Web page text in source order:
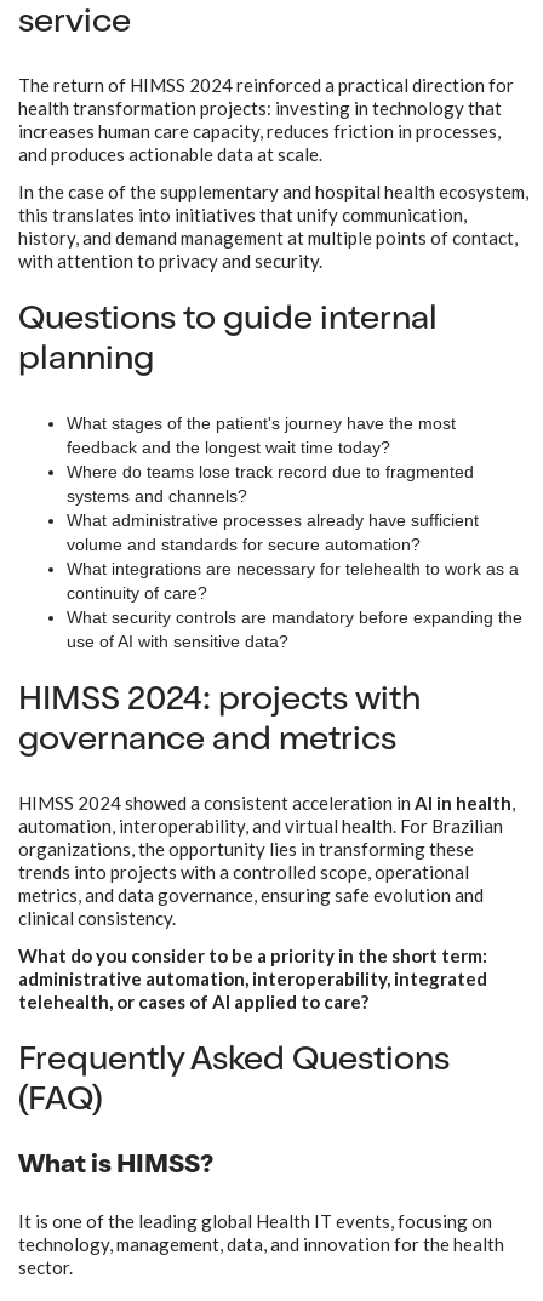
service
The return of HIMSS 2024 reinforced a practical direction for
health transformation projects: investing in technology that
increases human care capacity, reduces friction in processes,
and produces actionable data at scale.
In the case of the supplementary and hospital health ecosystem,
this translates into initiatives that unify communication,
history, and demand management at multiple points of contact,
with attention to privacy and security.
Questions to guide internal
planning
What stages of the patient's journey have the most
feedback and the longest wait time today?
Where do teams lose track record due to fragmented
systems and channels?
What administrative processes already have sufficient
volume and standards for secure automation?
What integrations are necessary for telehealth to work as a
continuity of care?
What security controls are mandatory before expanding the
use of AI with sensitive data?
HIMSS 2024: projects with
governance and metrics
HIMSS 2024 showed a consistent acceleration in AI in health,
automation, interoperability, and virtual health. For Brazilian
organizations, the opportunity lies in transforming these
trends into projects with a controlled scope, operational
metrics, and data governance, ensuring safe evolution and
clinical consistency.
What do you consider to be a priority in the short term:
administrative automation, interoperability, integrated
telehealth, or cases of AI applied to care?
Frequently Asked Questions
(FAQ)
What is HIMSS?
It is one of the leading global Health IT events, focusing on
technology, management, data, and innovation for the health
sector.